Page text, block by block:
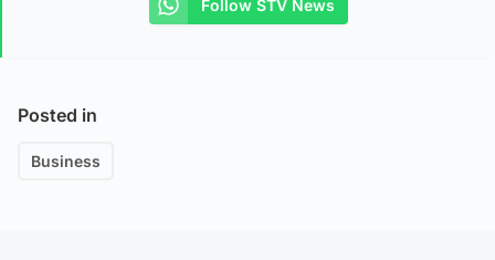
Follow STV News
Posted in
Business